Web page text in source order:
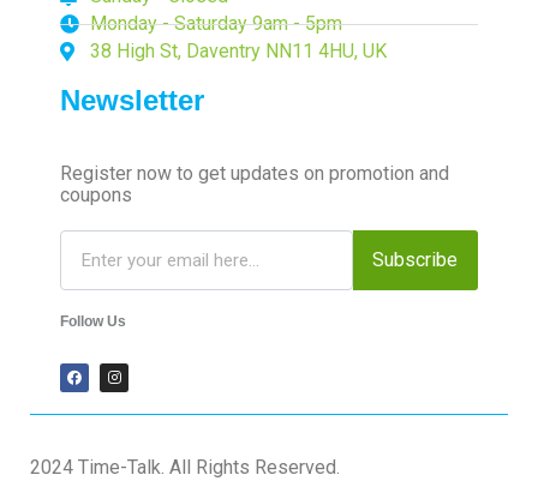
Monday - Saturday 9am - 5pm
38 High St, Daventry NN11 4HU, UK
Newsletter
Register now to get updates on promotion and
coupons
Subscribe
Follow Us
2024 Time-Talk. All Rights Reserved.